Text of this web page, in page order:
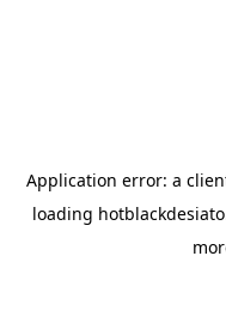
Application error: a
loading